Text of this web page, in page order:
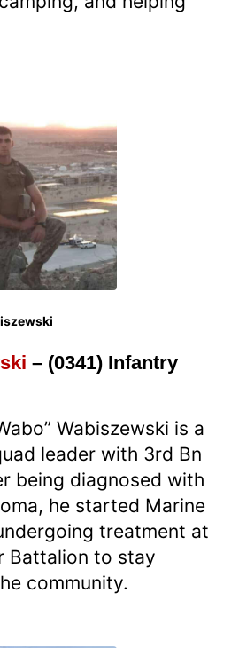
– (0341) Infantry
Wabiszewski is a
leader with 3rd Bn
being diagnosed with
he started Marine
treatment at
Battalion to stay
community.